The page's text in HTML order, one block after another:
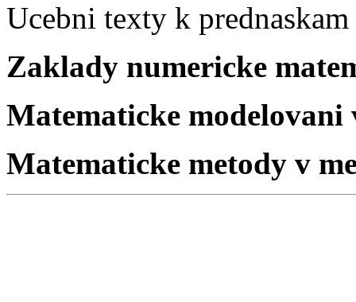
Ucebni texty k prednaskam
Zaklady numericke
Matematicke modelovani
Matematicke metody v